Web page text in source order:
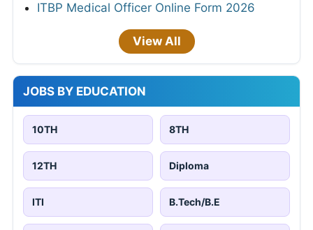
ITBP Medical Officer Online Form 2026
View All
JOBS BY EDUCATION
10TH 8TH
12TH Diploma
ITI B.Tech/B.E